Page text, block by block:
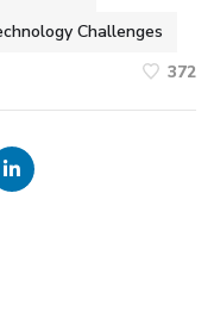
Challenges
372